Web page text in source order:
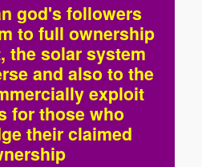
god's followers
to full ownership
the solar system
and also to the
exploit
for those who
their claimed